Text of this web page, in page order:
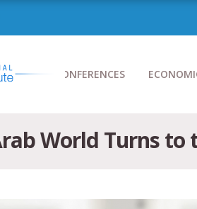
CONFERENCES
World Turns to